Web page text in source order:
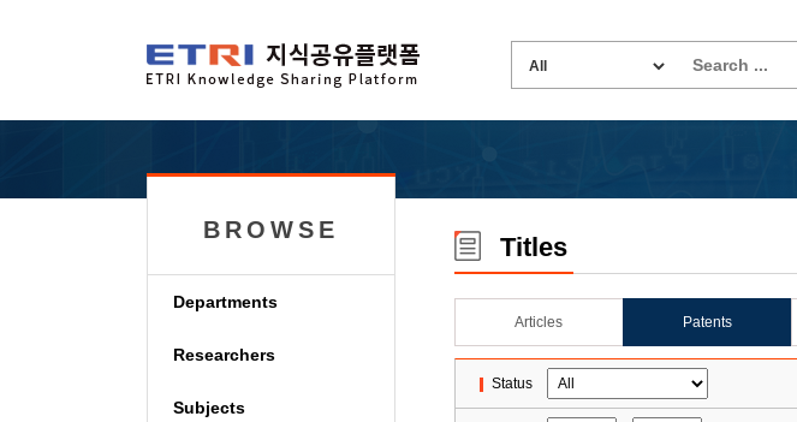
BROWSE
Departments
Researchers
Subjects
Titles
Articles Patents
Status